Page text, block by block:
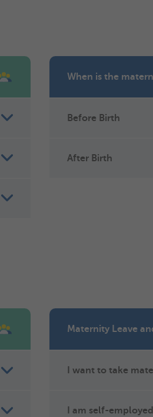
When is the
Before Birth
After Birth
Maternity Leave
I want to take
I am self-